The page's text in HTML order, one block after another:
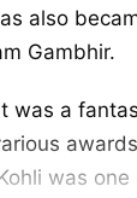
also
Gambhir.
was a
was